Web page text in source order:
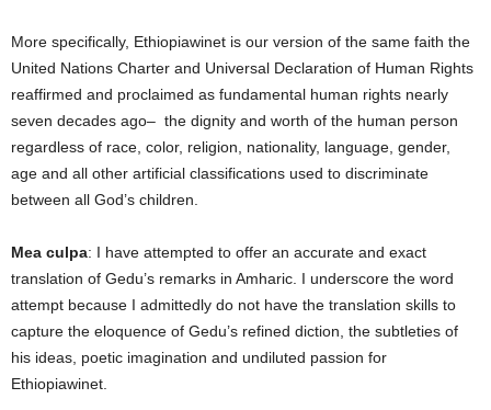
More specifically, Ethiopiawinet is our version of the same faith the
United Nations Charter and Universal Declaration of Human Rights
reaffirmed and proclaimed as fundamental human rights nearly
seven decades ago– the dignity and worth of the human person
regardless of race, color, religion, nationality, language, gender,
age and all other artificial classifications used to discriminate
between all God’s children.
Mea culpa: I have attempted to offer an accurate and exact
translation of Gedu’s remarks in Amharic. I underscore the word
attempt because I admittedly do not have the translation skills to
capture the eloquence of Gedu’s refined diction, the subtleties of
his ideas, poetic imagination and undiluted passion for
Ethiopiawinet.